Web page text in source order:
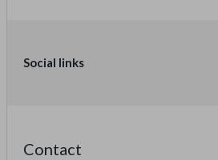
Social links
Contact